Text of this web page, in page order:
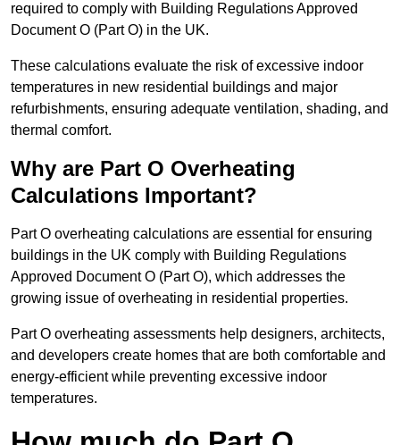
required to comply with Building Regulations Approved
Document O (Part O) in the UK.
These calculations evaluate the risk of excessive indoor
temperatures in new residential buildings and major
refurbishments, ensuring adequate ventilation, shading, and
thermal comfort.
Why are Part O Overheating
Calculations Important?
Part O overheating calculations are essential for ensuring
buildings in the UK comply with Building Regulations
Approved Document O (Part O), which addresses the
growing issue of overheating in residential properties.
Part O overheating assessments help designers, architects,
and developers create homes that are both comfortable and
energy-efficient while preventing excessive indoor
temperatures.